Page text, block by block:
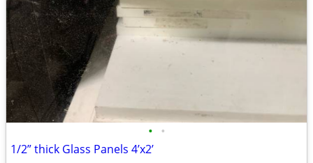
• •
1/2” thick Glass Panels 4’x2’